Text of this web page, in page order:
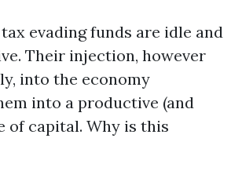
evading funds are idle and
Their injection, however
into the economy
into a productive (and
of capital. Why is this